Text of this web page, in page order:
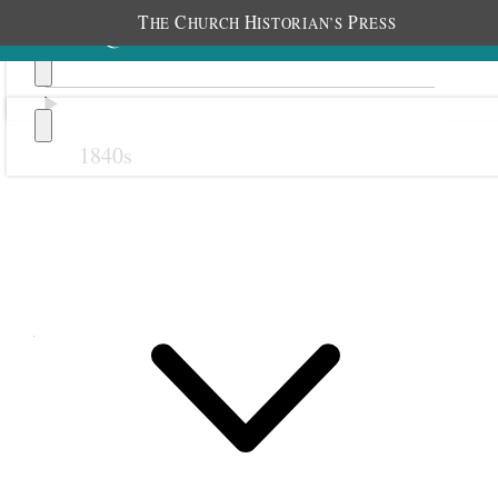
THE CHURCH HISTORIAN’S PRESS
1840s
1 April 1854 • Saturday